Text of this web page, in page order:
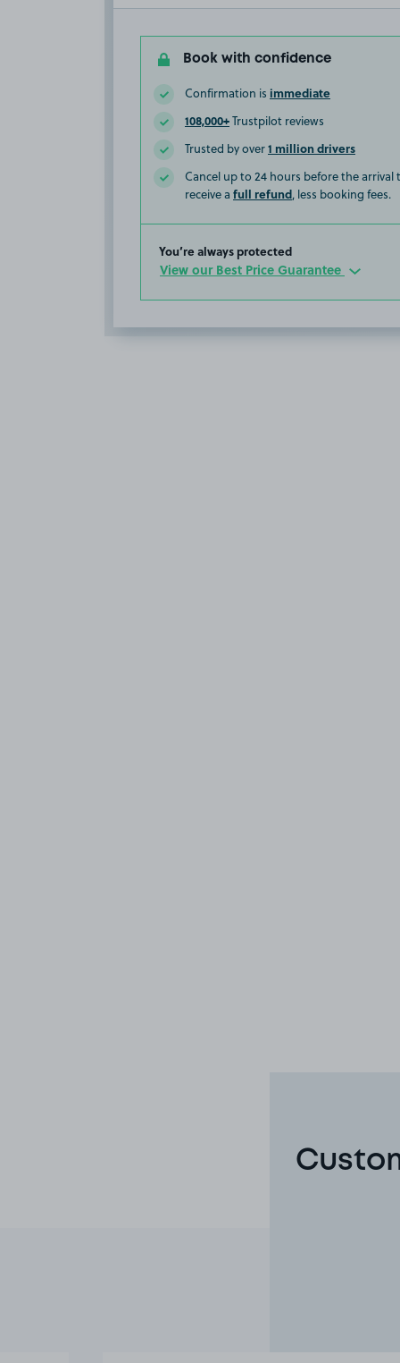
Book with confidence
Confirmation is immediate
108,000+Trustpilot reviews
Trusted by over1 million drivers
Cancel up to 24 hours before the arrival
receive a full refund, less booking fees.
You’re always protected
View our Best Price Guarantee